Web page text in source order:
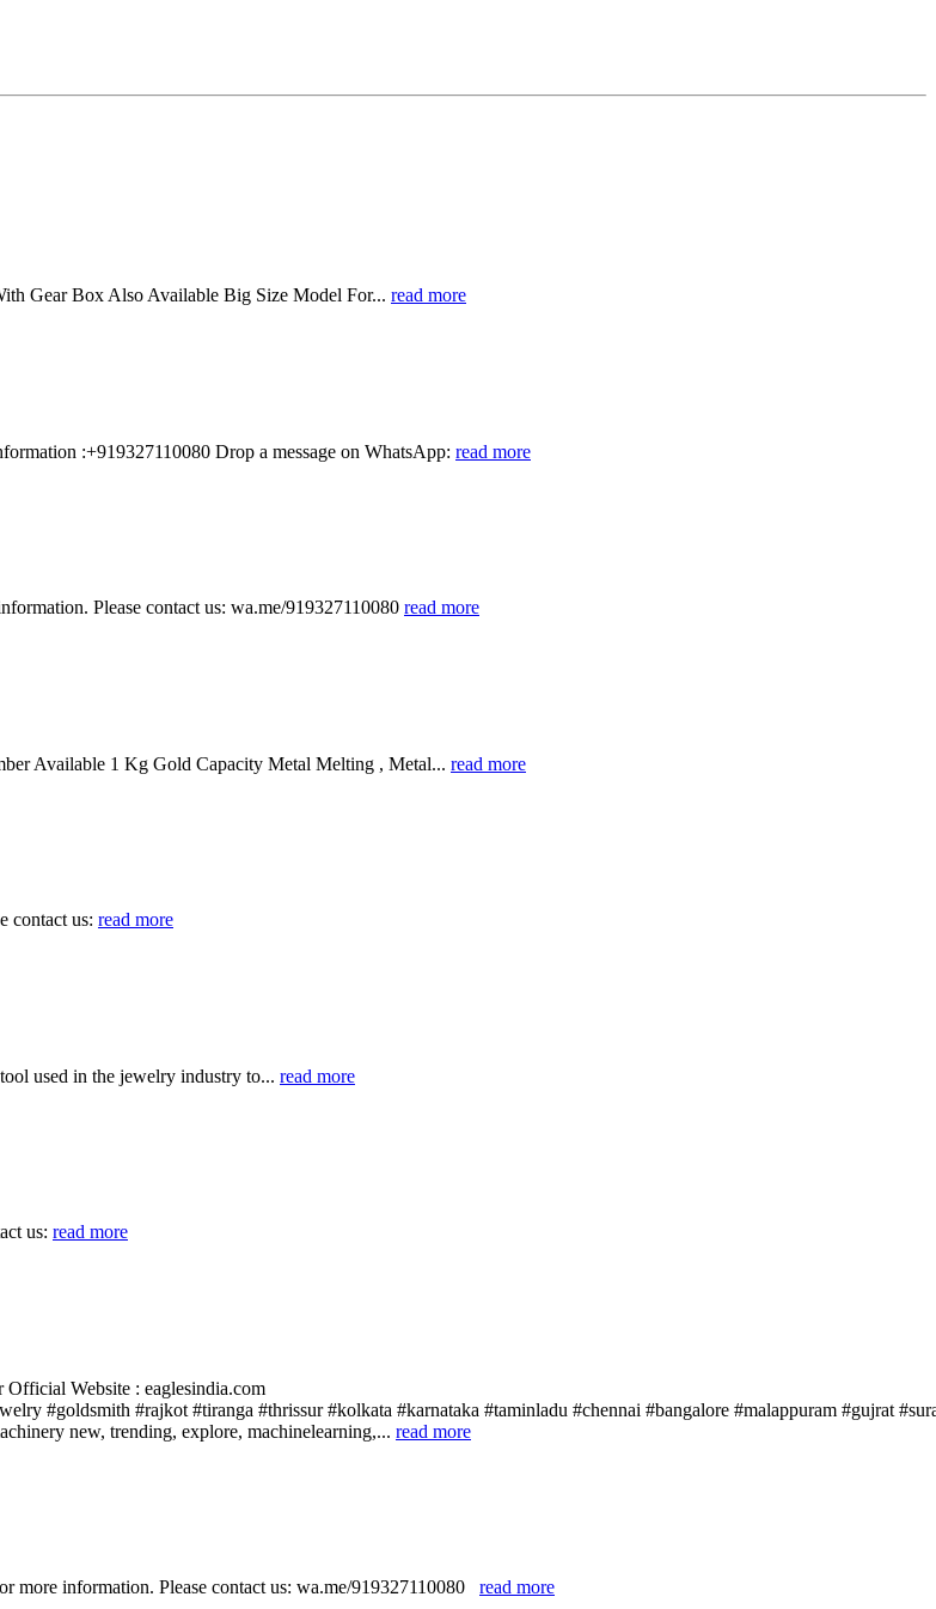
Gear Box Also Available Big Size Model For... read more
:+919327110080 Drop a message on WhatsApp: read more
Please contact us: wa.me/919327110080 read more
Available 1 Kg Gold Capacity Metal Melting , Metal... read more
contact us: read more
used in the jewelry industry to... read more
us: read more
Website : eaglesindia.com
#goldsmith #rajkot #tiranga #thrissur #kolkata #karnataka #taminladu #chennai #bangalore #malappuram #gujrat
new, trending, explore, machinelearning,... read more
information. Please contact us: wa.me/919327110080 read more